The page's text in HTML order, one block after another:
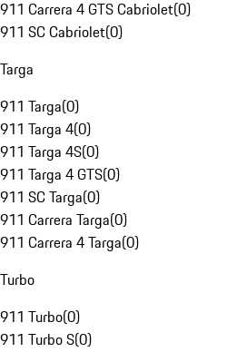
911 Carrera 4 GTS Cabriolet(0)
911 SC Cabriolet(0)
Targa
911 Targa(0)
911 Targa 4(0)
911 Targa 4S(0)
911 Targa 4 GTS(0)
911 SC Targa(0)
911 Carrera Targa(0)
911 Carrera 4 Targa(0)
Turbo
911 Turbo(0)
911 Turbo S(0)